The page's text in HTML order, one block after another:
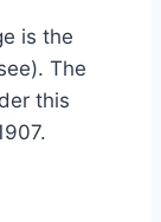
is the
The
this